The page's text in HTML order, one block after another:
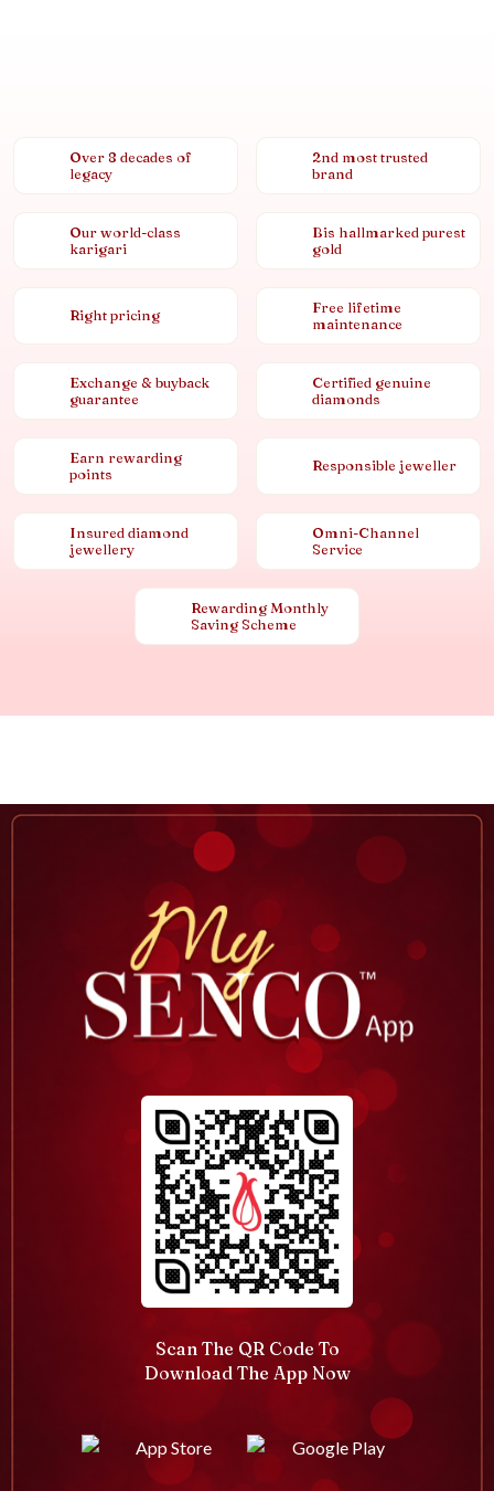
Over 8 decades of
legacy
2nd most trusted
brand
Our world-class
karigari
Bis hallmarked purest
gold
Right pricing
Free lifetime
maintenance
Exchange & buyback
guarantee
Certified genuine
diamonds
Earn rewarding
points
Responsible jeweller
Insured diamond
jewellery
Omni-Channel
Service
Rewarding Monthly
Saving Scheme
Scan The QR Code To
Download The App Now